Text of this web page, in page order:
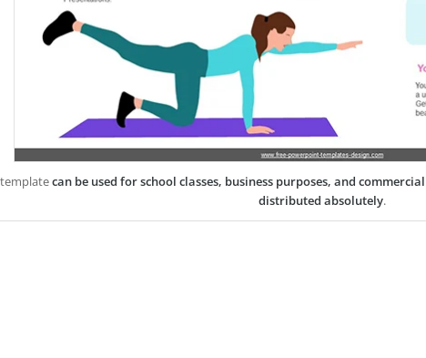
can be used for school classes, business purposes, and
distributed absolutely.